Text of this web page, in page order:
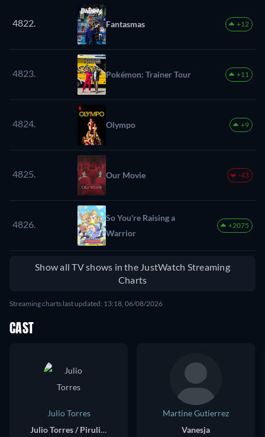
4822. Fantasmas +12
4823. Pokémon: Trainer Tour +11
4824. Olympo +9
4825. Our Movie -43
4826.
So You're Raising a
Warrior
+2075
Show all TV shows in the JustWatch Streaming
Charts
Streaming charts last updated: 13:18, 06/08/2026
CAST
Julio Torres
Julio Torres / Pirulinpinpina
Martine Gutierrez
Vanesja